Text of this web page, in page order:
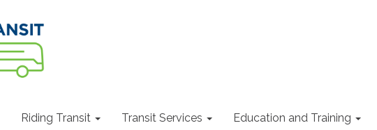
Riding Transit Transit Services Education and Training